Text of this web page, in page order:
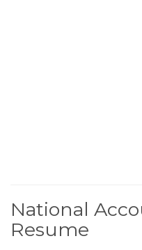
National
Resume